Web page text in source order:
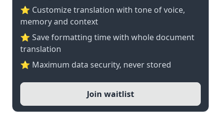
⭐ Customize translation with tone of voice,
memory and context
⭐ Save formatting time with whole document
translation
⭐ Maximum data security, never stored
Join waitlist